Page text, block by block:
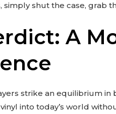
simply shut the case, grab
A
strike an equilibrium
into today’s world